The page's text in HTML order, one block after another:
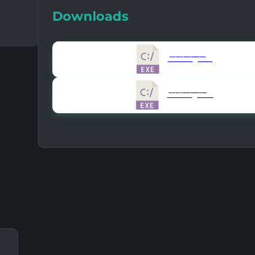
Downloads
325.97 KB
21402
325.57 KB
20487